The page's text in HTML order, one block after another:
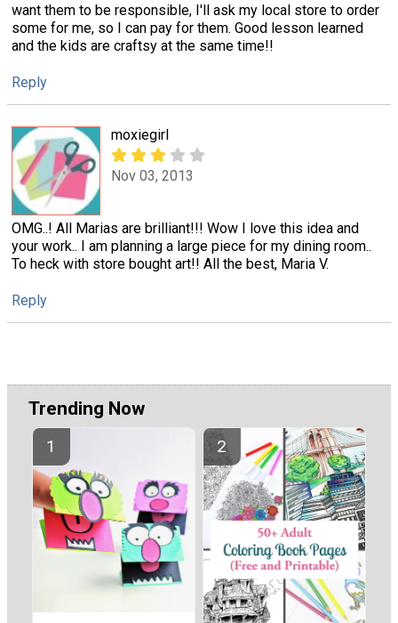
want them to be responsible, I'll ask my local store to order
some for me, so I can pay for them. Good lesson learned
and the kids are craftsy at the same time!!
Reply
moxiegirl
Nov 03, 2013
OMG..! All Marias are brilliant!!! Wow I love this idea and
your work.. I am planning a large piece for my dining room..
To heck with store bought art!! All the best, Maria V.
Reply
Trending Now